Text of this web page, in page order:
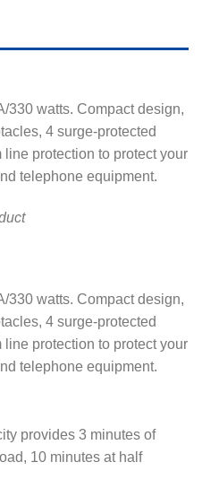
330 watts. Compact design,
4 surge-protected
protection to protect your
telephone equipment.
330 watts. Compact design,
4 surge-protected
protection to protect your
telephone equipment.
provides 3 minutes of
10 minutes at half